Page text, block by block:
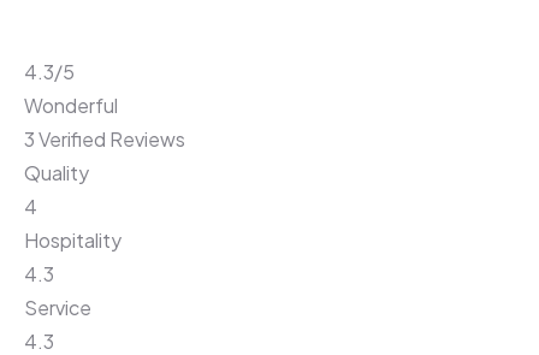
4.3/5
Wonderful
3 Verified Reviews
Quality
4
Hospitality
4.3
Service
4.3